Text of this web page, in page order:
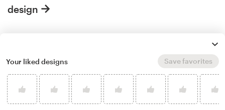
design
What makes a good sky
artwork?
Your liked designs Save favorites